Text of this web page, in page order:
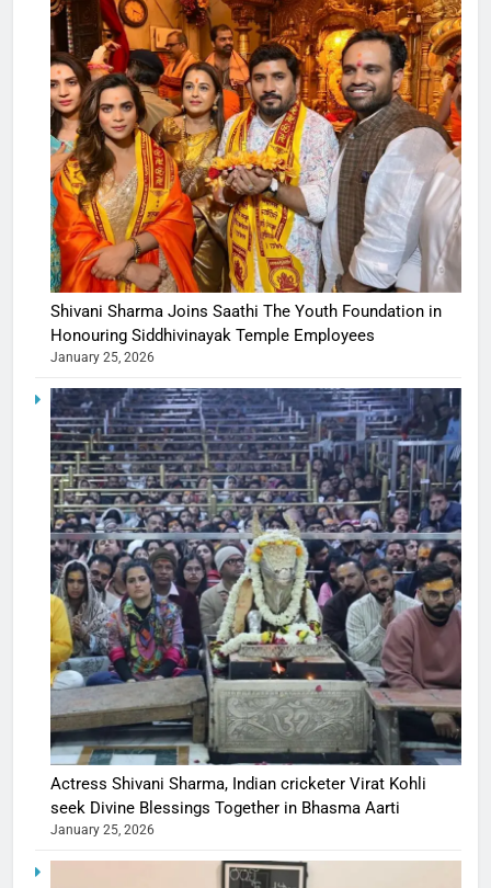
Shivani Sharma Joins Saathi The Youth Foundation in
Honouring Siddhivinayak Temple Employees
January 25, 2026
Actress Shivani Sharma, Indian cricketer Virat Kohli
seek Divine Blessings Together in Bhasma Aarti
January 25, 2026